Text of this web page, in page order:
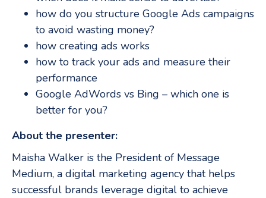
how do you structure Google Ads campaigns
to avoid wasting money?
how creating ads works
how to track your ads and measure their
performance
Google AdWords vs Bing – which one is
better for you?
About the presenter:
Maisha Walker is the President of Message
Medium, a digital marketing agency that helps
successful brands leverage digital to achieve